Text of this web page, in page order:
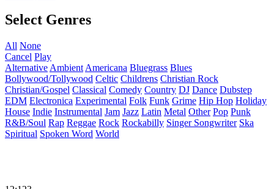
Select Genres
All None
Cancel Play
Alternative Ambient Americana Bluegrass Blues
Bollywood/Tollywood Celtic Childrens Christian Rock
Christian/Gospel Classical Comedy Country DJ Dance Dubstep
EDM Electronica Experimental Folk Funk Grime Hip Hop Holiday
House Indie Instrumental Jam Jazz Latin Metal Other Pop Punk
R&B/Soul Rap Reggae Rock Rockabilly Singer Songwriter Ska
Spiritual Spoken Word World